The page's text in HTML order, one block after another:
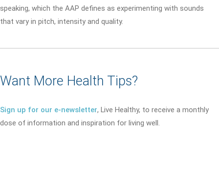
speaking, which the AAP defines as experimenting with sounds
that vary in pitch, intensity and quality.
Want More Health Tips?
Sign up for our e-newsletter, Live Healthy, to receive a monthly
dose of information and inspiration for living well.